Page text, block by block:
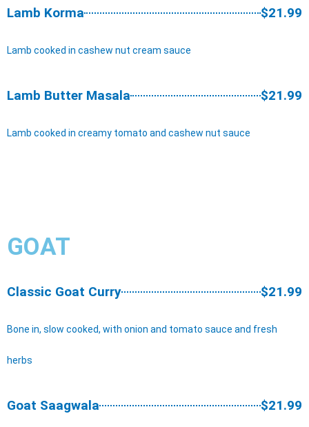
Lamb Korma $21.99
Lamb cooked in cashew nut cream sauce
Lamb Butter Masala $21.99
Lamb cooked in creamy tomato and cashew nut sauce
GOAT​
Classic Goat Curry $21.99
Bone in, slow cooked, with onion and tomato sauce and fresh
herbs
Goat Saagwala $21.99